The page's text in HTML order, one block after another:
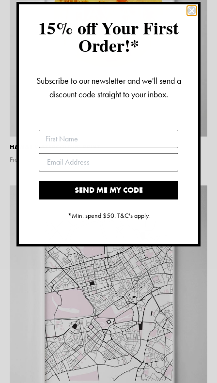
HAWAII WATERCOLOUR PRINT
From $
15% off Your First
Order!*
Subscribe to our newsletter and we'll send a
discount code straight to your inbox.
SEND ME MY CODE
*Min. spend $50. T&C's apply.